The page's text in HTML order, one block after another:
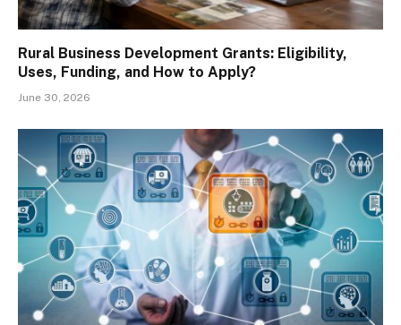
Rural Business Development Grants: Eligibility,
Uses, Funding, and How to Apply?
June 30, 2026